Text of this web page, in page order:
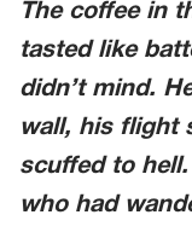
The coffee in
tasted like
didn’t mind.
wall, his flight
scuffed to
who had